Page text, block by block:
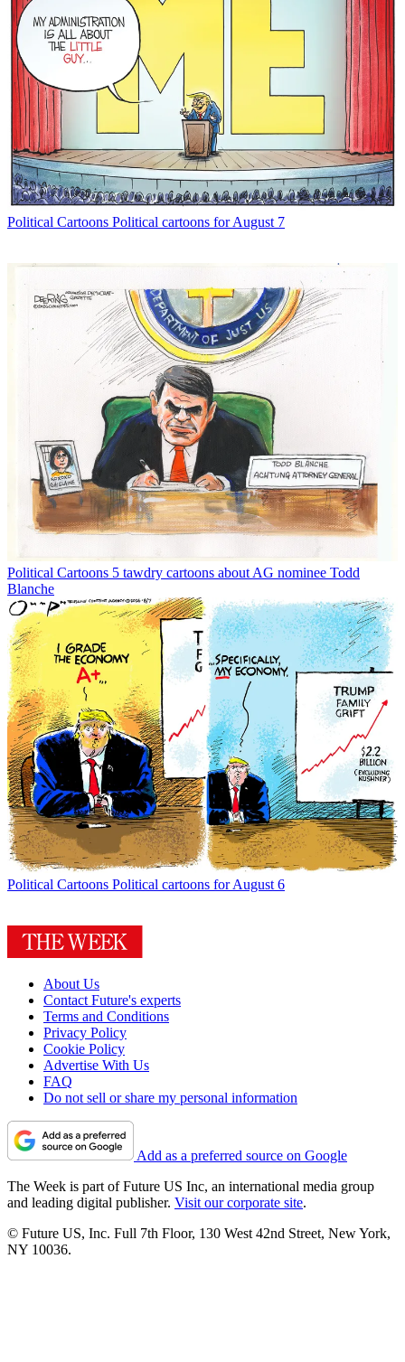
Political Cartoons Political cartoons for August 7
Political Cartoons 5 tawdry cartoons about AG nominee Todd
Blanche
Political Cartoons Political cartoons for August 6
About Us
Contact Future's experts
Terms and Conditions
Privacy Policy
Cookie Policy
Advertise With Us
FAQ
Do not sell or share my personal information
Add as a preferred source on Google
The Week is part of Future US Inc, an international media group
and leading digital publisher. Visit our corporate site.
© Future US, Inc. Full 7th Floor, 130 West 42nd Street, New York,
NY 10036.